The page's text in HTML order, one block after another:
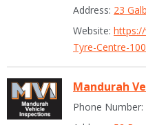
Address: 23
Website:
Tyre-Centre-
Mandurah
Phone Number: